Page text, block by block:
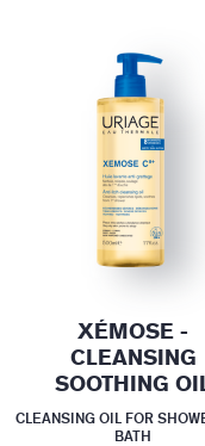
XÉMOSE -
CLEANSING
SOOTHING
CLEANSING OIL FOR
BATH